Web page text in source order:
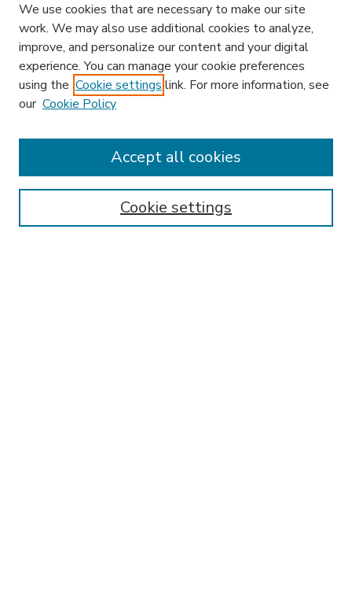
Enter search terms:
We use cookies that are necessary to make our site
work. We may also use additional cookies to analyze,
improve, and personalize our content and your digital
experience. You can manage your cookie preferences
using the Cookie settings link. For more information, see
our Cookie Policy
Cookie settings
Accept all cookies